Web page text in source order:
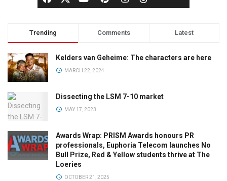
Trending Comments Latest
Kelders van Geheime: The characters are here
MARCH 22, 2024
Dissecting the LSM 7-10 market
MAY 17, 2023
Awards Wrap: PRISM Awards honours PR
professionals, Euphoria Telecom launches No
Bull Prize, Red & Yellow students thrive at The
Loeries
OCTOBER 21, 2025